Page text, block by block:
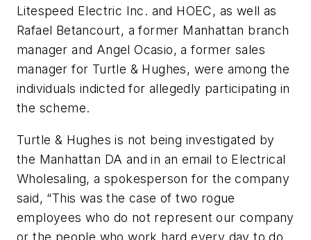
Litespeed Electric Inc. and HOEC, as well as
Rafael Betancourt, a former Manhattan branch
manager and Angel Ocasio, a former sales
manager for Turtle & Hughes, were among the
individuals indicted for allegedly participating in
the scheme.
Turtle & Hughes is not being investigated by
the Manhattan DA and in an email to Electrical
Wholesaling, a spokesperson for the company
said, “This was the case of two rogue
employees who do not represent our company
or the people who work hard every day to do